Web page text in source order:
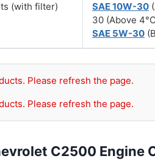
(with filter) SAE 10W-30
30 (Above
SAE 5W-30
Please refresh the page.
Please refresh the page.
C2500 Engine